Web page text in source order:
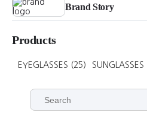
Brand Story
Products
EYEGLASSES (25) SUNGLASSES